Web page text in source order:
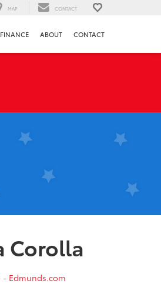
MAP CONTACT
FINANCE ABOUT CONTACT
Corolla
- Edmunds.com